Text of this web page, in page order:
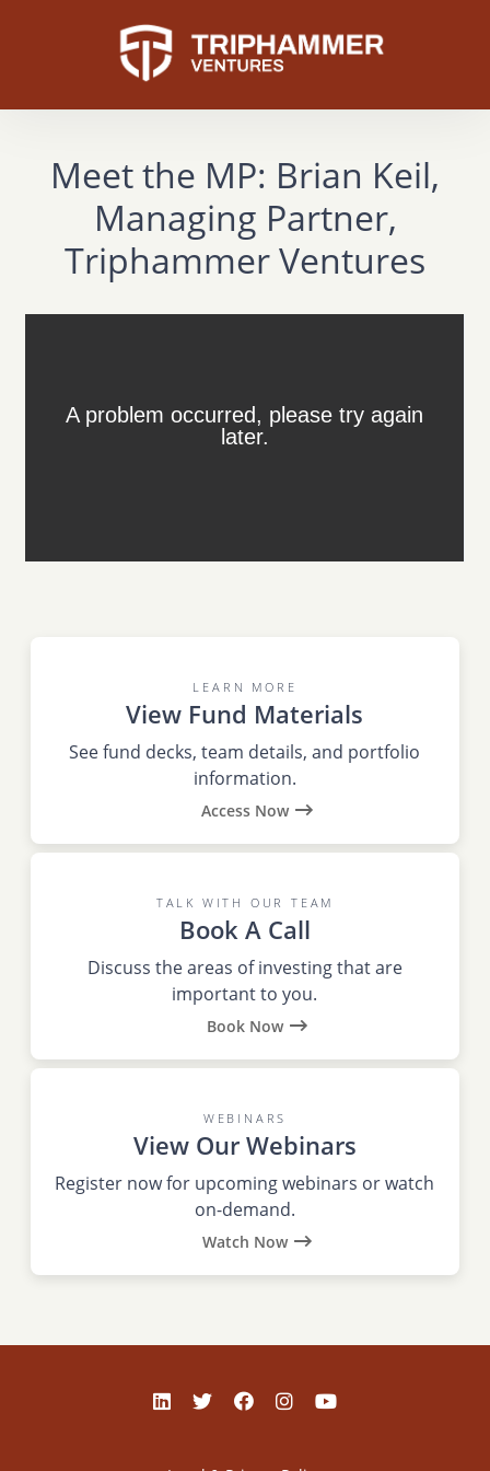
Meet the MP: Brian Keil,
Managing Partner,
Triphammer Ventures
LEARN MORE
View Fund Materials
See fund decks, team details, and portfolio
information.
Access Now
TALK WITH OUR TEAM
Book A Call
Discuss the areas of investing that are
important to you.
Book Now
WEBINARS
View Our Webinars
Register now for upcoming webinars or watch
on-demand.
Watch Now